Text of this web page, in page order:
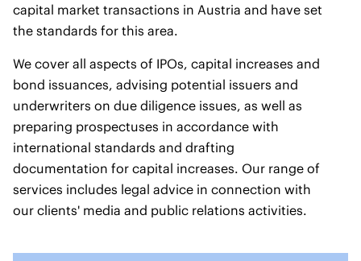
capital market transactions in Austria and have set
the standards for this area.
We cover all aspects of IPOs, capital increases and
bond issuances, advising potential issuers and
underwriters on due diligence issues, as well as
preparing prospectuses in accordance with
international standards and drafting
documentation for capital increases. Our range of
services includes legal advice in connection with
our clients' media and public relations activities.